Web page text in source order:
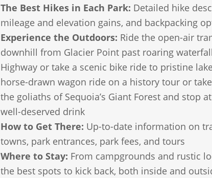
The Best Hikes in Each Park: Detailed hike
mileage and elevation gains, and backpacking
Experience the Outdoors: Ride the open-air
downhill from Glacier Point past roaring
Highway or take a scenic bike ride to pristine
horse-drawn wagon ride on a history tour or
the goliaths of Sequoia’s Giant Forest and stop
well-deserved drink
How to Get There: Up-to-date information on
towns, park entrances, park fees, and tours
Where to Stay: From campgrounds and rustic
the best spots to kick back, both inside and